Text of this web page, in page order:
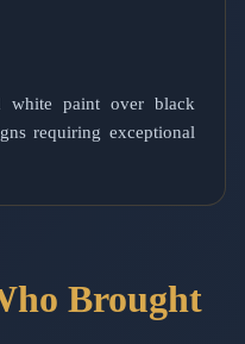
white paint over black
requiring exceptional
Brought